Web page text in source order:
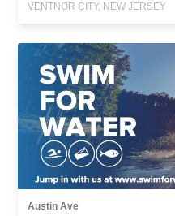
VENTNOR CITY, NEW JERSEY
Austin Ave